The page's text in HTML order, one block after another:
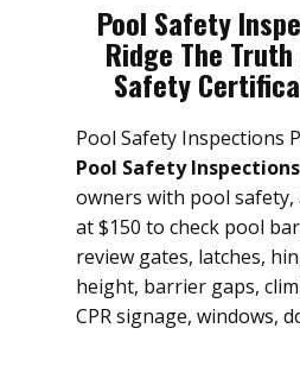
Pool Safety
Ridge The
Safety
Pool Safety Inspections
Pool Safety
owners with pool
at $150 to check pool
review gates, latches,
height, barrier gaps,
CPR signage, windows,